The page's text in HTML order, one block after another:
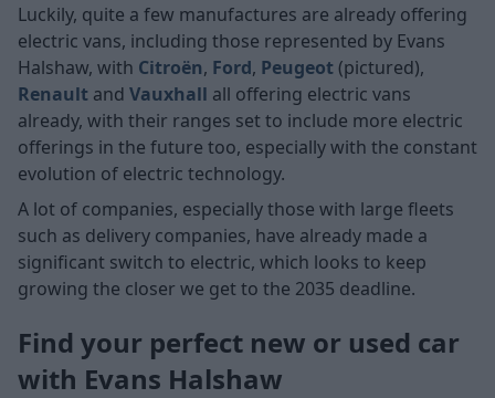
Luckily, quite a few manufactures are already offering
electric vans, including those represented by Evans
Halshaw, with Citroën, Ford, Peugeot (pictured),
Renault and Vauxhall all offering electric vans
already, with their ranges set to include more electric
offerings in the future too, especially with the constant
evolution of electric technology.
A lot of companies, especially those with large fleets
such as delivery companies, have already made a
significant switch to electric, which looks to keep
growing the closer we get to the 2035 deadline.
Find your perfect new or used car
with Evans Halshaw